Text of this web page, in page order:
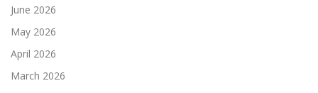
June 2026
May 2026
April 2026
March 2026